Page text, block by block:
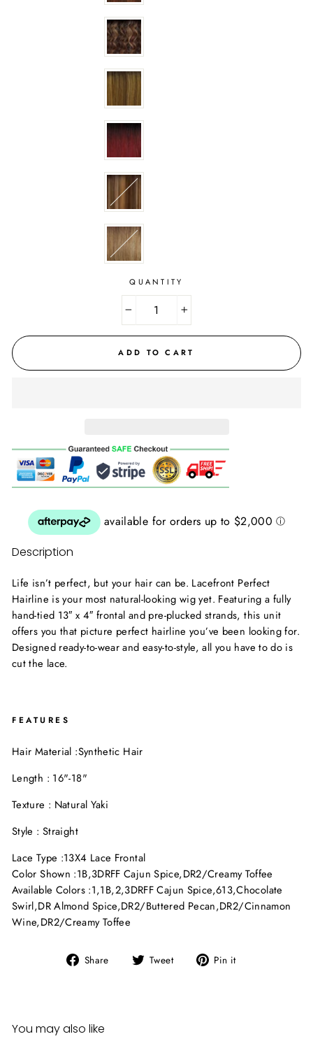
QUANTITY
+
ADD TO CART
Description
Life isn’t perfect, but your hair can be. Lacefront Perfect
Hairline is your most natural-looking wig yet. Featuring a fully
hand-tied 13″ x 4″ frontal and pre-plucked strands, this unit
offers you that picture perfect hairline you’ve been looking for.
Designed ready-to-wear and easy-to-style, all you have to do is
cut the lace.
FEATURES
Hair Material :Synthetic Hair
Length : 16"-18"
Texture : Natural Yaki
Style : Straight
Lace Type :13X4 Lace Frontal
Color Shown :1B,3DRFF Cajun Spice,DR2/Creamy Toffee
Available Colors :1,1B,2,3DRFF Cajun Spice,613,Chocolate
Swirl,DR Almond Spice,DR2/Buttered Pecan,DR2/Cinnamon
Wine,DR2/Creamy Toffee
Share
Share Tweet
Tweet Pin it
You may also like